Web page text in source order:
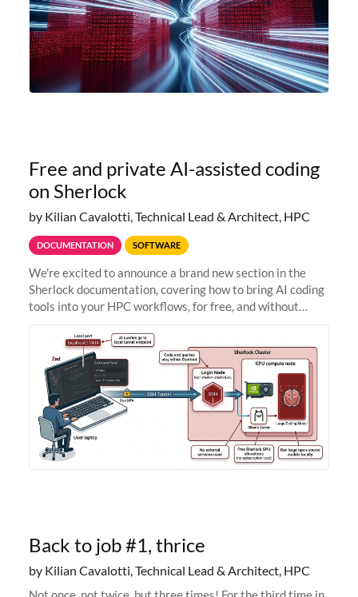
Free and private AI-assisted coding
on Sherlock
by Kilian Cavalotti, Technical Lead & Architect, HPC
DOCUMENTATION SOFTWARE
We're excited to announce a brand new section in the
Sherlock documentation, covering how to bring AI coding
tools into your HPC workflows, for free, and without
Zed + Ollama: the full
Back to job #1, thrice
by Kilian Cavalotti, Technical Lead & Architect, HPC